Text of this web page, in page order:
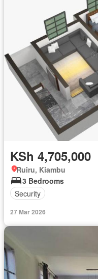
KSh 4,705,000
Ruiru, Kiambu
3 Bedrooms
Security
27 Mar 2026